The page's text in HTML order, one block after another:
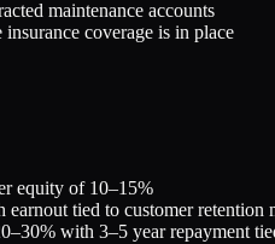
maintenance accounts
coverage is in place
equity of 10–15%
tied to customer retention
with 3–5 year repayment